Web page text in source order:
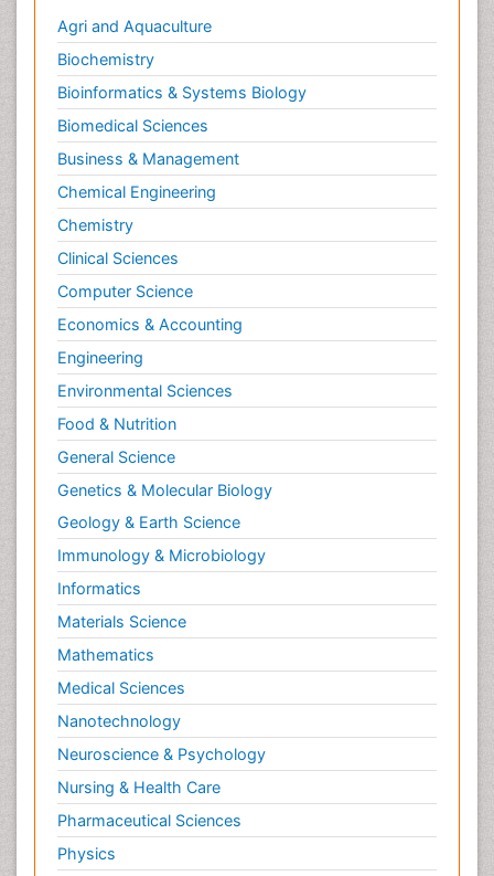
Agri and Aquaculture
Biochemistry
Bioinformatics & Systems Biology
Biomedical Sciences
Business & Management
Chemical Engineering
Chemistry
Clinical Sciences
Computer Science
Economics & Accounting
Engineering
Environmental Sciences
Food & Nutrition
General Science
Genetics & Molecular Biology
Geology & Earth Science
Immunology & Microbiology
Informatics
Materials Science
Mathematics
Medical Sciences
Nanotechnology
Neuroscience & Psychology
Nursing & Health Care
Pharmaceutical Sciences
Physics